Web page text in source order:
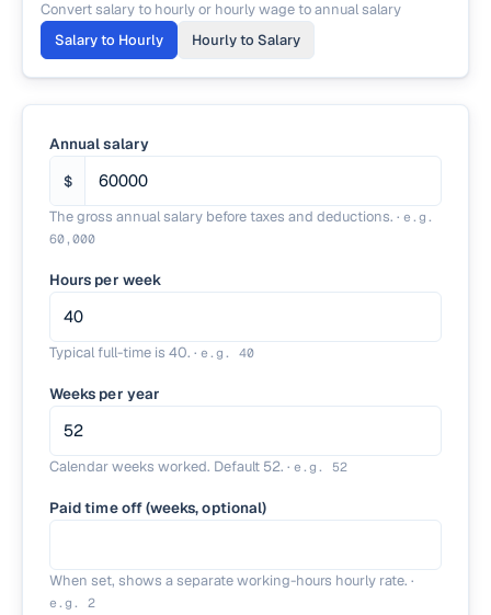
Convert salary to hourly or hourly wage to annual salary
Salary to Hourly
Hourly to Salary
Annual salary
$
The gross annual salary before taxes and deductions. · e.g.
60,000
Hours per week
Typical full-time is 40. · e.g. 40
Weeks per year
Calendar weeks worked. Default 52. · e.g. 52
Paid time off (weeks, optional)
When set, shows a separate working-hours hourly rate. ·
e.g. 2